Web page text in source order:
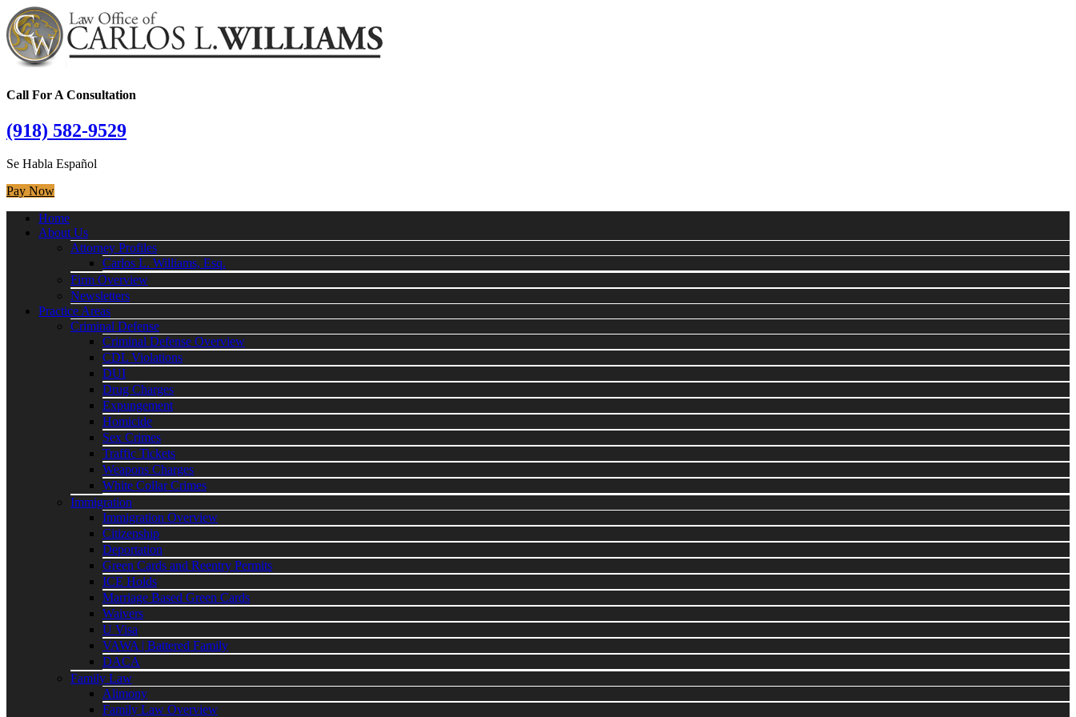
Call For A Consultation
(918) 582-9529
Se Habla Español
Pay Now
Home
About Us
Attorney Profiles
Carlos L. Williams, Esq.
Firm Overview
Newsletters
Practice Areas
Criminal Defense
Criminal Defense Overview
CDL Violations
DUI
Drug Charges
Expungement
Homicide
Sex Crimes
Traffic Tickets
Weapons Charges
White Collar Crimes
Immigration
Immigration Overview
Citizenship
Deportation
Green Cards and Reentry Permits
ICE Holds
Marriage Based Green Cards
Waivers
U Visa
VAWA | Battered Family
DACA
Family Law
Alimony
Family Law Overview